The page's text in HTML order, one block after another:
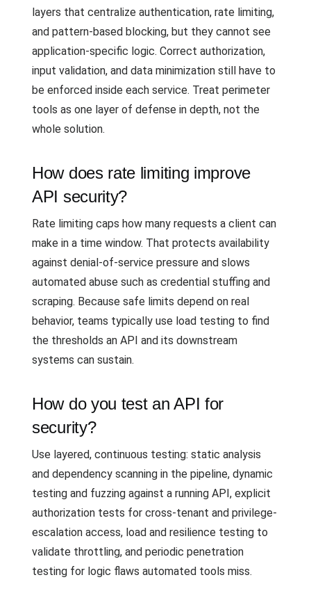
layers that centralize authentication, rate limiting,
and pattern-based blocking, but they cannot see
application-specific logic. Correct authorization,
input validation, and data minimization still have to
be enforced inside each service. Treat perimeter
tools as one layer of defense in depth, not the
whole solution.
How does rate limiting improve
API security?
Rate limiting caps how many requests a client can
make in a time window. That protects availability
against denial-of-service pressure and slows
automated abuse such as credential stuffing and
scraping. Because safe limits depend on real
behavior, teams typically use load testing to find
the thresholds an API and its downstream
systems can sustain.
How do you test an API for
security?
Use layered, continuous testing: static analysis
and dependency scanning in the pipeline, dynamic
testing and fuzzing against a running API, explicit
authorization tests for cross-tenant and privilege-
escalation access, load and resilience testing to
validate throttling, and periodic penetration
testing for logic flaws automated tools miss.